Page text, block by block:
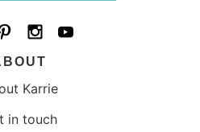
Karrie
in touch